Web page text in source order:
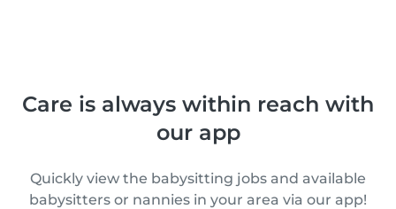
Care is always within reach with
our app
Quickly view the babysitting jobs and available
babysitters or nannies in your area via our app!